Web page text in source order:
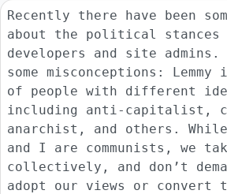
Recently there have been
about the political stances
developers and site
some misconceptions:
of people with different
including anti-capitalist,
anarchist, and others. While
and I are communists, we
collectively, and don’t
adopt our views or convert